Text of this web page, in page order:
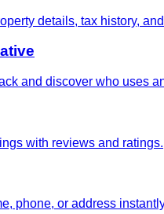
details, tax history,
and discover who uses
with reviews and ratings.
phone, or address